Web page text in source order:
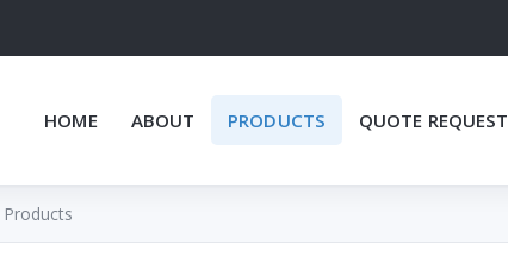
HOME ABOUT PRODUCTS QUOTE REQUEST